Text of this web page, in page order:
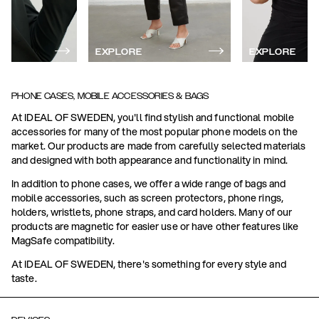
EXPLORE EXPLORE
PHONE CASES, MOBILE ACCESSORIES & BAGS
At IDEAL OF SWEDEN, you'll find stylish and functional mobile
accessories for many of the most popular phone models on the
market. Our products are made from carefully selected materials
and designed with both appearance and functionality in mind.
In addition to phone cases, we offer a wide range of bags and
mobile accessories, such as screen protectors, phone rings,
holders, wristlets, phone straps, and card holders. Many of our
products are magnetic for easier use or have other features like
MagSafe compatibility.
At IDEAL OF SWEDEN, there's something for every style and
taste.